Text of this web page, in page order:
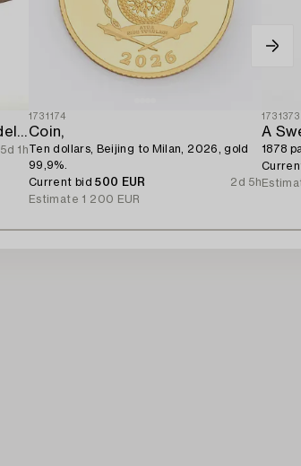
Sagafjord travel agency model / ship model.
5d 1h
1731174
Coin,
Ten dollars, Beijing to Milan, 2026, gold
99,9%.
Current bid500 EUR
2d 5h
Estimate 1 200 EUR
1731373
A
1878